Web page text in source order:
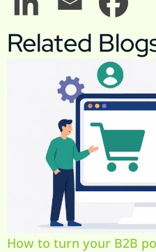
Related
How to turn your B2B